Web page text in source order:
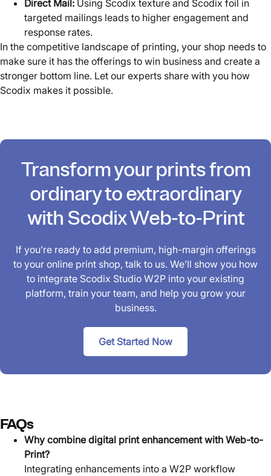
Direct Mail: Using Scodix texture and Scodix foil in
targeted mailings leads to higher engagement and
response rates.
In the competitive landscape of printing, your shop needs to
make sure it has the offerings to win business and create a
stronger bottom line. Let our experts share with you how
Scodix makes it possible.
Transform your prints from
ordinary to extraordinary
with Scodix Web-to-Print
If you’re ready to add premium, high-margin offerings
to your online print shop, talk to us. We’ll show you how
to integrate Scodix Studio W2P into your existing
platform, train your team, and help you grow your
business.
Get Started Now
FAQs
Why combine digital print enhancement with Web-to-
Print?
Integrating enhancements into a W2P workflow